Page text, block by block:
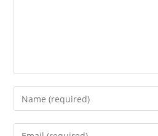
Enter
your
name
Enter